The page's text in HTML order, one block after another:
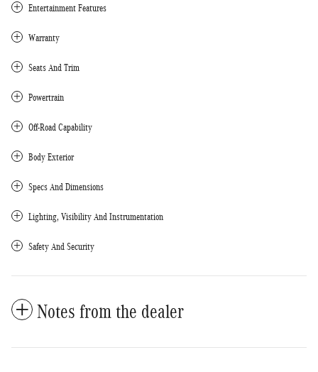
Entertainment Features
Warranty
Seats And Trim
Powertrain
Off-Road Capability
Body Exterior
Specs And Dimensions
Lighting, Visibility And Instrumentation
Safety And Security
Notes from the dealer